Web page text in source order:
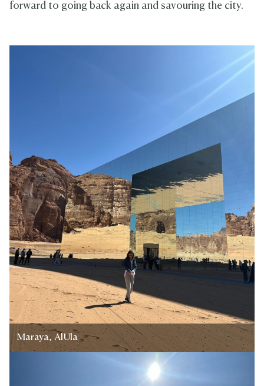
forward to going back again and savouring the city.
Maraya, AlUla